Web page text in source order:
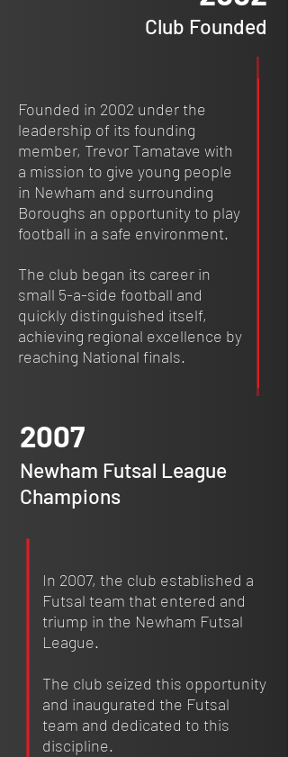
Club Founded
Founded in 2002 under the
leadership of its founding
member, Trevor Tamatave with
a mission to give young people
in Newham and surrounding
Boroughs an opportunity to play
football in a safe environment.
The club began its career in
small 5-a-side football and
quickly distinguished itself,
achieving regional excellence by
reaching National finals.
2007
Newham Futsal League
Champions
In 2007, the club established a
Futsal team that entered and
triump in the Newham Futsal
League.
The club seized this opportunity
and inaugurated the Futsal
team and dedicated to this
discipline.